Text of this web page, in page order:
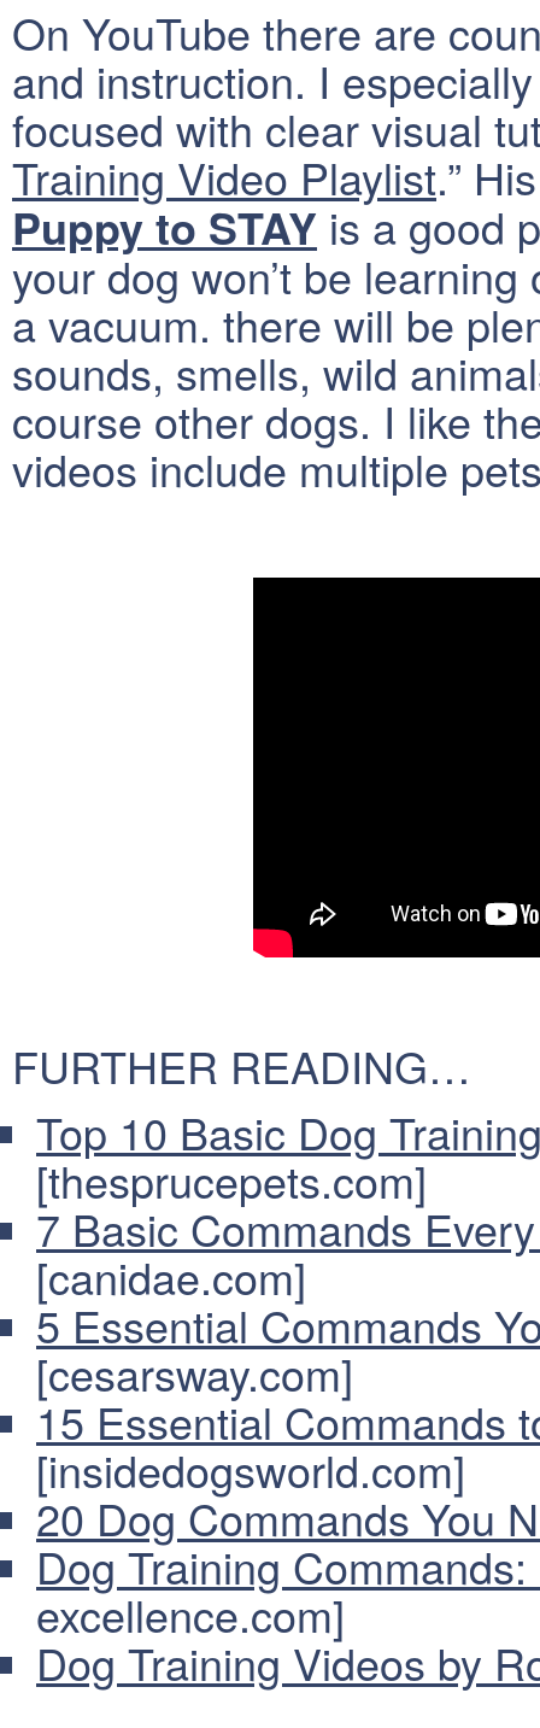
On YouTube there are
and instruction. I
focused with clear visual
Training Video Playlist.”
Puppy to STAY is a good
your dog won’t be
a vacuum. there will be
sounds, smells, wild
course other dogs. I like
videos include multiple
FURTHER READING…
Top 10 Basic Dog
[thesprucepets.com]
7 Basic Commands
[canidae.com]
5 Essential Commands
[cesarsway.com]
15 Essential Commands
[insidedogsworld.com]
20 Dog Commands You
Dog Training
excellence.com]
Dog Training Videos by